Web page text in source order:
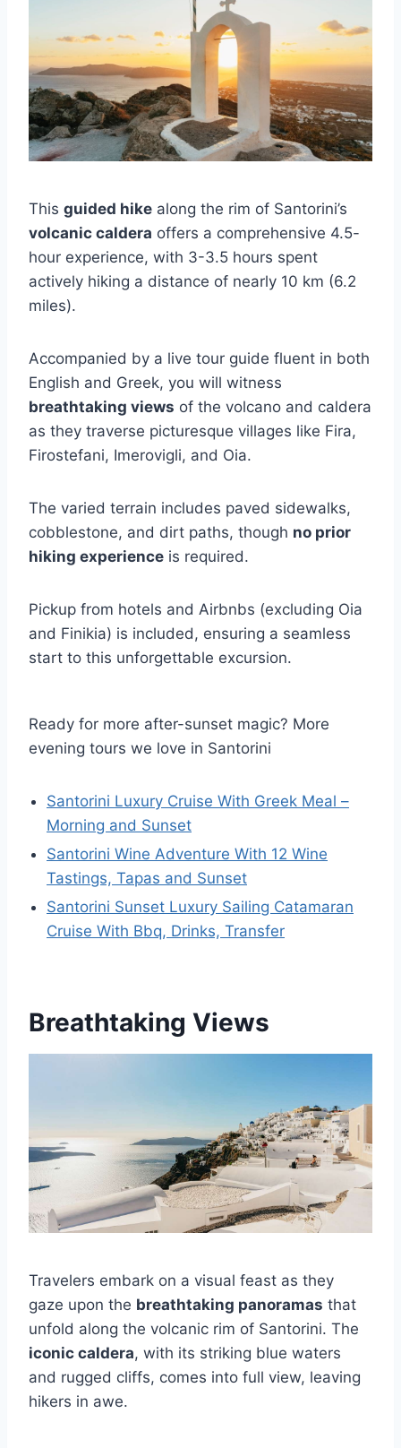
This guided hike along the rim of Santorini’s
volcanic caldera offers a comprehensive 4.5-
hour experience, with 3-3.5 hours spent
actively hiking a distance of nearly 10 km (6.2
miles).
Accompanied by a live tour guide fluent in both
English and Greek, you will witness
breathtaking views of the volcano and caldera
as they traverse picturesque villages like Fira,
Firostefani, Imerovigli, and Oia.
The varied terrain includes paved sidewalks,
cobblestone, and dirt paths, though no prior
hiking experience is required.
Pickup from hotels and Airbnbs (excluding Oia
and Finikia) is included, ensuring a seamless
start to this unforgettable excursion.
Ready for more after-sunset magic? More
evening tours we love in Santorini
Santorini Luxury Cruise With Greek Meal –
Morning and Sunset
Santorini Wine Adventure With 12 Wine
Tastings, Tapas and Sunset
Santorini Sunset Luxury Sailing Catamaran
Cruise With Bbq, Drinks, Transfer
Breathtaking Views
Travelers embark on a visual feast as they
gaze upon the breathtaking panoramas that
unfold along the volcanic rim of Santorini. The
iconic caldera, with its striking blue waters
and rugged cliffs, comes into full view, leaving
hikers in awe.